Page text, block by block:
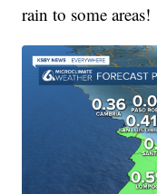
rain to some areas!